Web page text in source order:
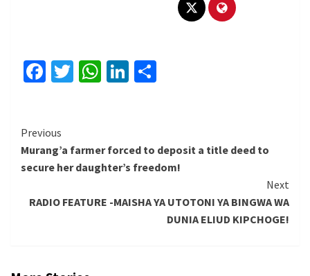
Facebook
Twitter
WhatsApp
LinkedIn
Continue
Reading
Previous
Murang’a farmer forced to deposit a title deed to
secure her daughter’s freedom!
Next
RADIO FEATURE -MAISHA YA UTOTONI YA BINGWA WA
DUNIA ELIUD KIPCHOGE!